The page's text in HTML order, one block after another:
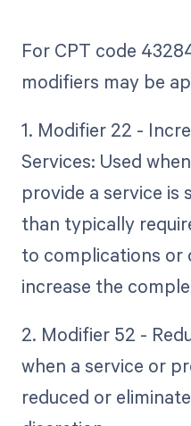
For CPT code
modifiers may be
1. Modifier 22 -
Services: Used
provide a service
than typically
to complications
increase the
2. Modifier 52 -
when a service or
reduced or